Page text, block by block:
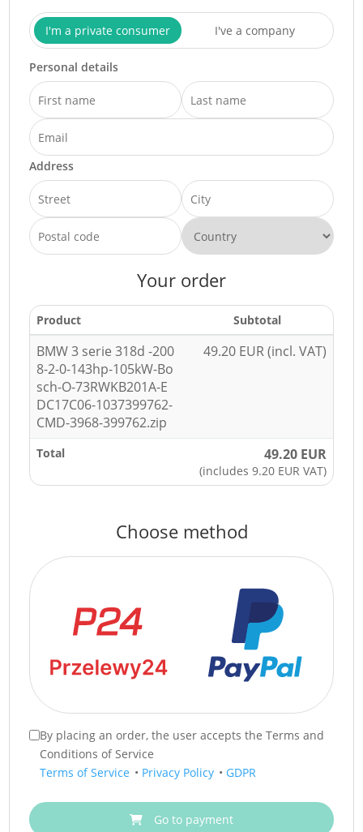
I'm a private consumer I've a company
Personal details
Address
Your order
Product Subtotal
BMW 3 serie 318d -200
8-2-0-143hp-105kW-Bo
sch-O-73RWKB201A-E
DC17C06-1037399762-
CMD-3968-399762.zip
49.20 EUR (incl. VAT)
Total 49.20 EUR
(includes 9.20 EUR VAT)
Choose method
By placing an order, the user accepts the Terms and
Conditions of Service
Terms of Service • Privacy Policy • GDPR
Go to payment